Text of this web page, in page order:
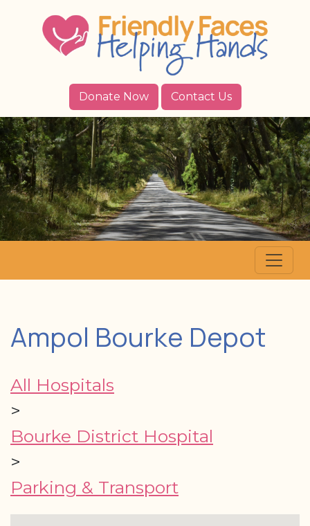
Donate Now Contact Us
Ampol Bourke Depot
All Hospitals
>
Bourke District Hospital
>
Parking & Transport